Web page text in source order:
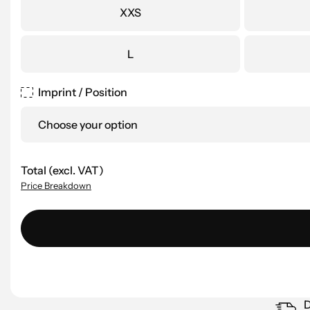
XXS
L
Imprint / Position
Choose your option
Total (excl. VAT)
Price Breakdown